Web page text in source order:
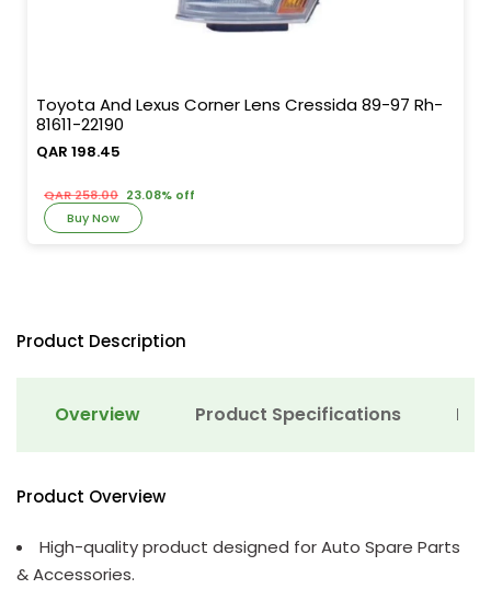
Toyota And Lexus Corner Lens Cressida 89-97 Rh-
81611-22190
QAR 198.45
QAR 258.00 23.08% off
Buy Now
Product Description
Overview Product Specifications
Product Overview
High-quality product designed for Auto Spare Parts
& Accessories.